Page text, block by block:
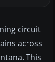
circuit
across
This